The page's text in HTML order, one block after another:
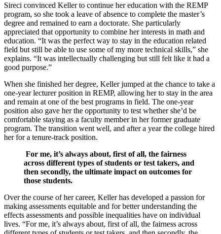
Sireci convinced Keller to continue her education with the REMP
program, so she took a leave of absence to complete the master’s
degree and remained to earn a doctorate. She particularly
appreciated that opportunity to combine her interests in math and
education. “It was the perfect way to stay in the education related
field but still be able to use some of my more technical skills,” she
explains. “It was intellectually challenging but still felt like it had a
good purpose.”
When she finished her degree, Keller jumped at the chance to take a
one-year lecturer position in REMP, allowing her to stay in the area
and remain at one of the best programs in field. The one-year
position also gave her the opportunity to test whether she’d be
comfortable staying as a faculty member in her former graduate
program. The transition went well, and after a year the college hired
her for a tenure-track position.
For me, it’s always about, first of all, the fairness
across different types of students or test takers, and
then secondly, the ultimate impact on outcomes for
those students.
Over the course of her career, Keller has developed a passion for
making assessments equitable and for better understanding the
effects assessments and possible inequalities have on individual
lives. “For me, it’s always about, first of all, the fairness across